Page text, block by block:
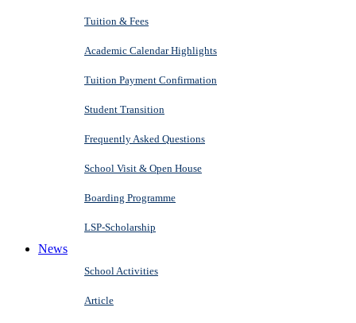
Tuition & Fees
Academic Calendar Highlights
Tuition Payment Confirmation
Student Transition
Frequently Asked Questions
School Visit & Open House
Boarding Programme
LSP-Scholarship
News
School Activities
Article